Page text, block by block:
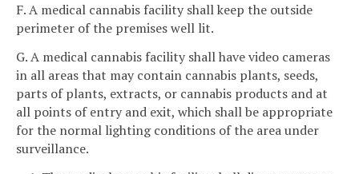
F. A medical cannabis facility shall keep the outside
perimeter of the premises well lit.
G. A medical cannabis facility shall have video cameras
in all areas that may contain cannabis plants, seeds,
parts of plants, extracts, or cannabis products and at
all points of entry and exit, which shall be appropriate
for the normal lighting conditions of the area under
surveillance.